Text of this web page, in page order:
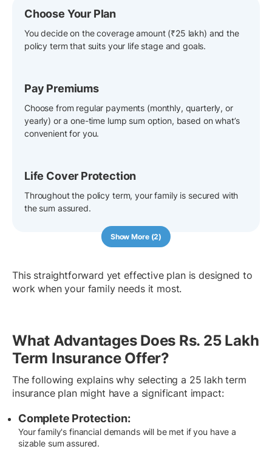
Show More (2)
Choose Your Plan
You decide on the coverage amount (₹25 lakh) and the
policy term that suits your life stage and goals.
Pay Premiums
Choose from regular payments (monthly, quarterly, or
yearly) or a one-time lump sum option, based on what’s
convenient for you.
Life Cover Protection
Throughout the policy term, your family is secured with
the sum assured.
This straightforward yet effective plan is designed to
work when your family needs it most.
What Advantages Does Rs. 25 Lakh
Term Insurance Offer?
The following explains why selecting a 25 lakh term
insurance plan might have a significant impact:
Complete Protection:
Your family's financial demands will be met if you have a
sizable sum assured.